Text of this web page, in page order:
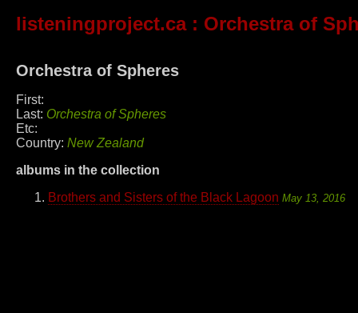
listeningproject.ca: Orchestra of
Orchestra of Spheres
First:
Last: Orchestra of Spheres
Etc:
Country: New Zealand
albums in the collection
Brothers and Sisters of the Black Lagoon May 13, 2016